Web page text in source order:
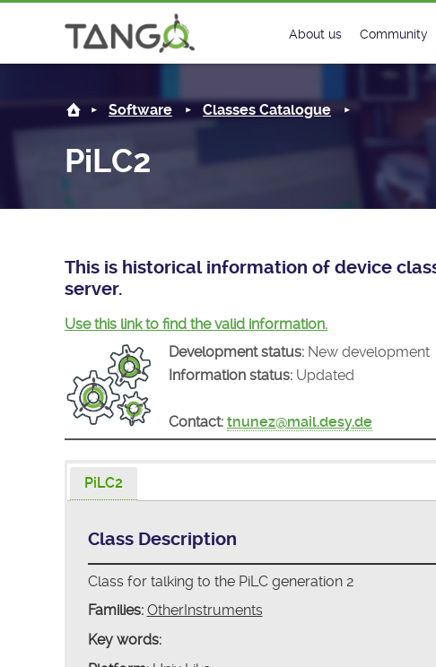
About us
History
License
Community
Matrix
Software Classes Catalogue
PiLC2
This is historical information of device
server.
Use this link to find the valid information.
Development status: New development
Information status: Updated
Contact: tnunez@mail.desy.de
PiLC2
Class Description
Class for talking to the PiLC generation 2
Families: OtherInstruments
Key words: